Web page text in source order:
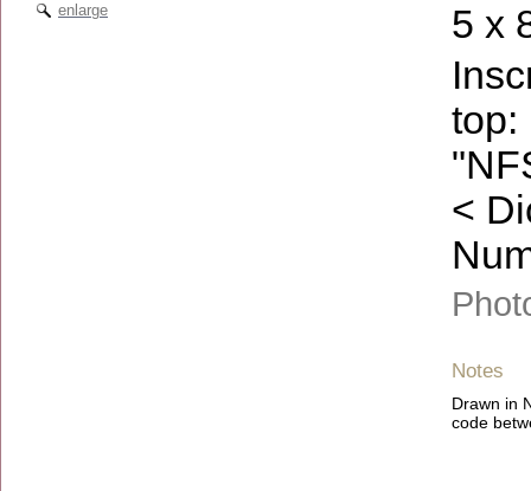
enlarge
5 x
top:
<
Notes
Drawn in
code